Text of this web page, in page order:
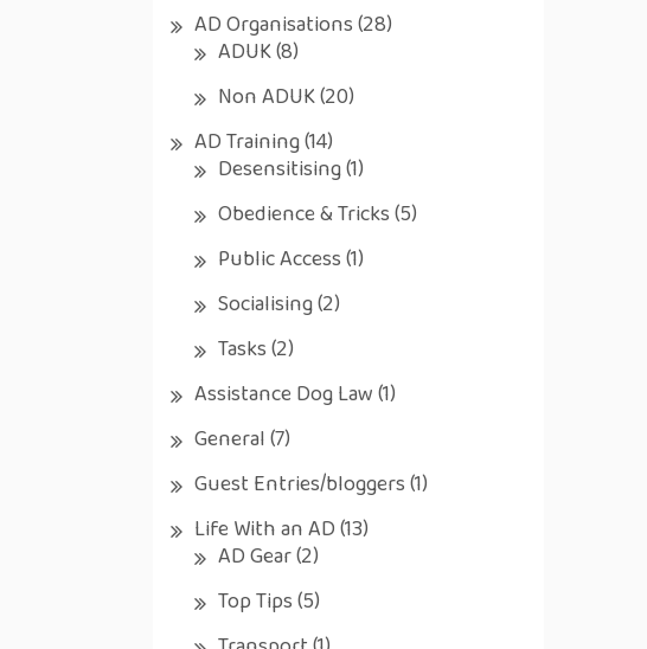
AD Organisations(28)
ADUK(8)
Non ADUK(20)
AD Training(14)
Desensitising(1)
Obedience & Tricks(5)
Public Access(1)
Socialising(2)
Tasks(2)
Assistance Dog Law(1)
General(7)
Guest Entries/bloggers(1)
Life With an AD(13)
AD Gear(2)
Top Tips(5)